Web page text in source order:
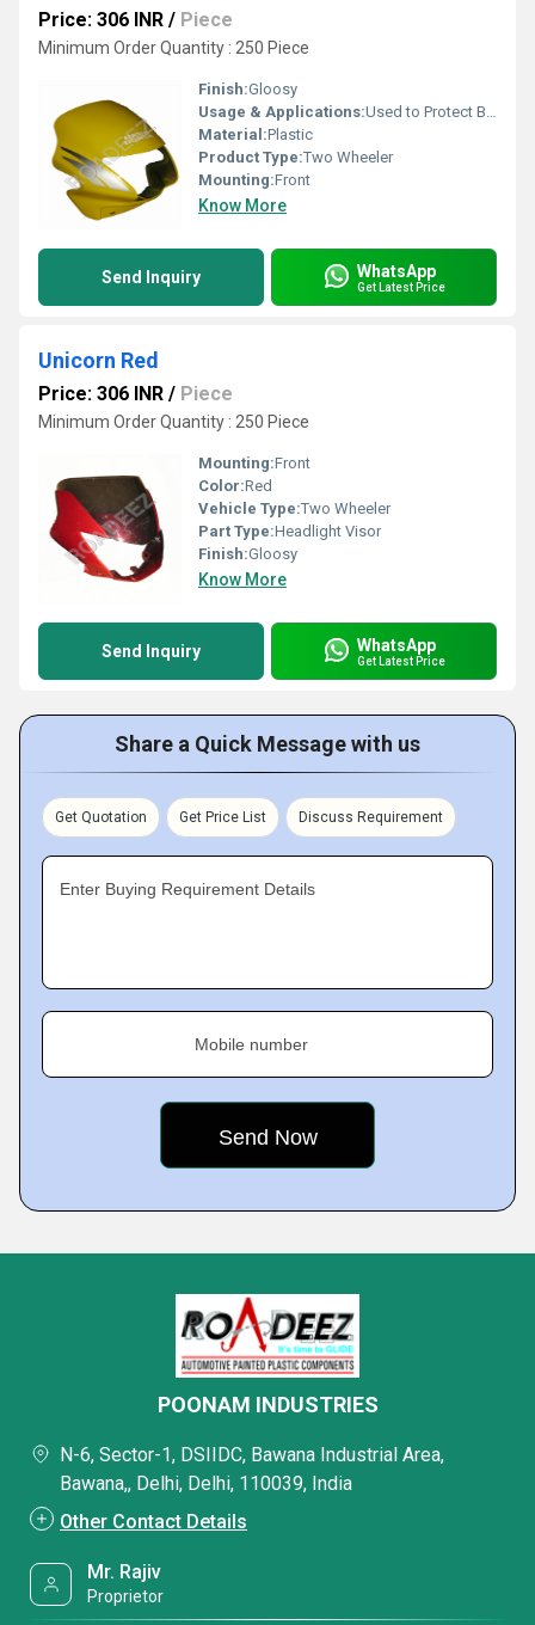
Price: 306 INR / Piece
Minimum Order Quantity : 250 Piece
Finish:Gloosy
Usage & Applications:Used to Protect Bike
Material:Plastic
Product Type:Two Wheeler
Mounting:Front
Know More
Send Inquiry WhatsApp
Get Latest Price
Unicorn Red
Price: 306 INR / Piece
Minimum Order Quantity : 250 Piece
Mounting:Front
Color:Red
Vehicle Type:Two Wheeler
Part Type:Headlight Visor
Finish:Gloosy
Know More
Send Inquiry WhatsApp
Get Latest Price
Share a Quick Message with us
Get Quotation Get Price List Discuss Requirement
Enter Buying Requirement Details
Mobile number
POONAM INDUSTRIES
N-6, Sector-1, DSIIDC, Bawana Industrial Area,
Bawana,, Delhi, Delhi, 110039, India
Other Contact Details
Mr. Rajiv
Proprietor